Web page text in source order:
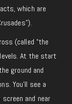
which are
(called “the
At the start
ground and
You’ll see a
and near